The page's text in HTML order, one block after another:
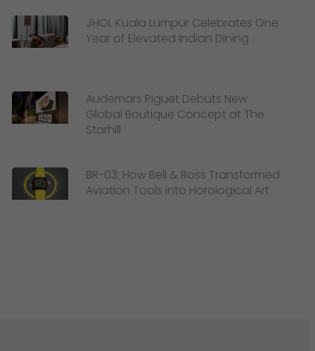
JHOL Kuala Lumpur Celebrates One
Year of Elevated Indian Dining
Audemars Piguet Debuts New
Global Boutique Concept at The
Starhill
BR-03: How Bell & Ross Transformed
Aviation Tools into Horological Art